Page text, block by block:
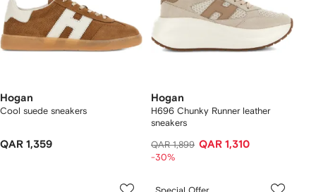
Hogan
Cool suede sneakers
QAR 1,359
Hogan
H696 Chunky Runner leather
sneakers
QAR 1,899 QAR 1,310
-30%
Special Offer